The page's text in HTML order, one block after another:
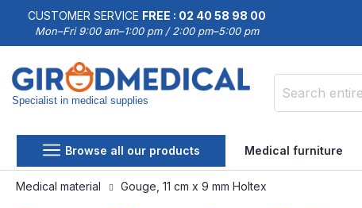
CUSTOMER SERVICE FREE : 02 40 58 98 00
Mon–Fri 9:00 am–1:00 pm / 2:00 pm–5:00 pm
Specialist in medical supplies
Browse all our products Medical furniture
Medical material Gouge, 11 cm x 9 mm Holtex